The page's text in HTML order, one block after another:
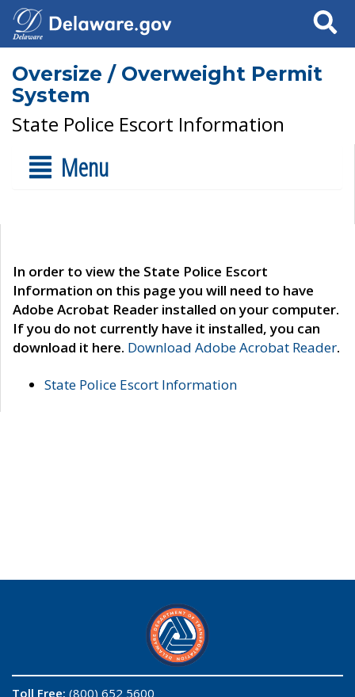
Search
Oversize / Overweight Permit
System
State Police Escort Information
Menu
In order to view the State Police Escort
Information on this page you will need to have
Adobe Acrobat Reader installed on your computer.
If you do not currently have it installed, you can
download it here. Download Adobe Acrobat Reader.
State Police Escort Information
Toll Free: (800) 652 5600